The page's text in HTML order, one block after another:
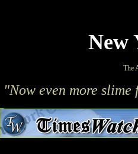
New
The
"Now even more slime